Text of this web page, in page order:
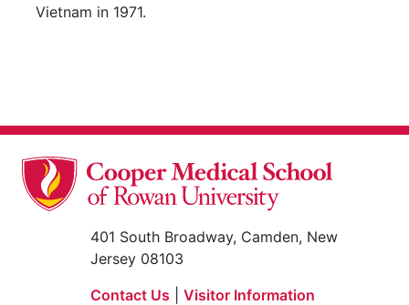
Vietnam in 1971.
401 South Broadway, Camden, New
Jersey 08103
Contact Us
Visitor Information